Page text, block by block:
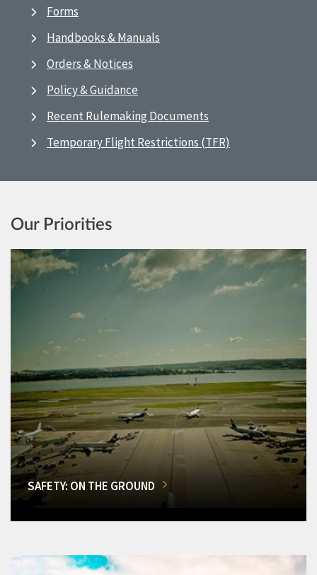
Forms
Handbooks & Manuals
Orders & Notices
Policy & Guidance
Recent Rulemaking Documents
Temporary Flight Restrictions (TFR)
Our Priorities
SAFETY: ON THE GROUND